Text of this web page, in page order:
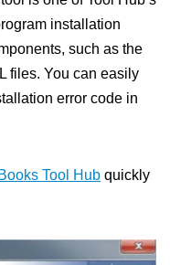
installation
such as the
files. You can easily
error code in
Tool Hub quickly